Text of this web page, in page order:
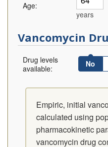
Age:
years
Vancomycin
Drug levels
available:
No
Empiric, initial
calculated using
pharmacokinetic
vancomycin drug